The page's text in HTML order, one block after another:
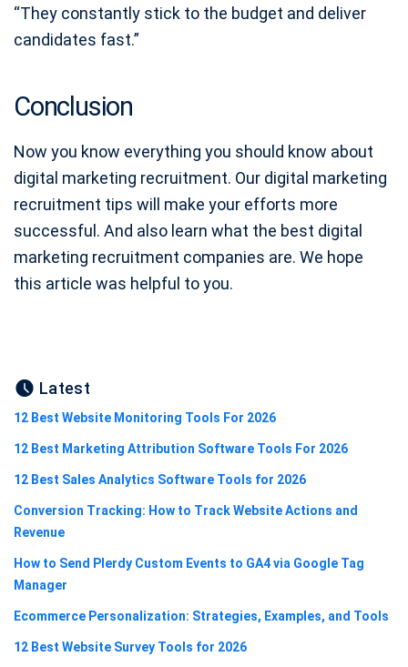
“They constantly stick to the budget and deliver
candidates fast.”
Conclusion
Now you know everything you should know about
digital marketing recruitment. Our digital marketing
recruitment tips will make your efforts more
successful. And also learn what the best digital
marketing recruitment companies are. We hope
this article was helpful to you.
Latest
12 Best Website Monitoring Tools For 2026
12 Best Marketing Attribution Software Tools For 2026
12 Best Sales Analytics Software Tools for 2026
Conversion Tracking: How to Track Website Actions and
Revenue
How to Send Plerdy Custom Events to GA4 via Google Tag
Manager
Ecommerce Personalization: Strategies, Examples, and Tools
12 Best Website Survey Tools for 2026